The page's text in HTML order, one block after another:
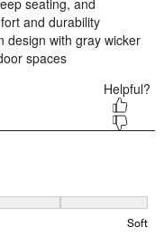
will
open
submission
form.
will
open
submission
Firm and 5 equals to Soft
Soft